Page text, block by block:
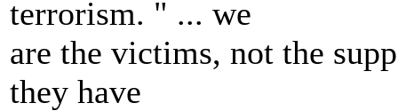
terrorism. " ... we
are the victims, not the
they have